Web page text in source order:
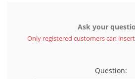
Ask your
Only registered customers can
Question: